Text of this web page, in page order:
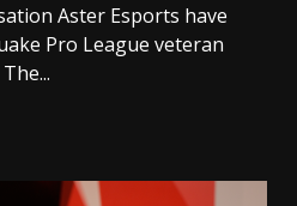
Aster Esports have
Pro League veteran